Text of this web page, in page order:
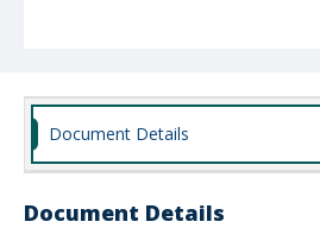
Document Details
Document Details